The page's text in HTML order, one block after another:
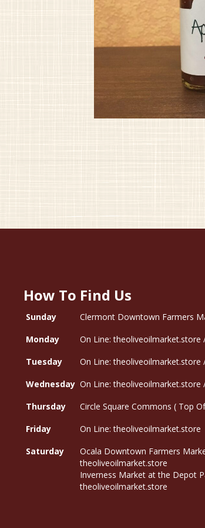
How To Find Us
Sunday
Clermont Downtown Farmers
Monday
On Line: theoliveoilmarket.store
Tuesday
On Line: theoliveoilmarket.store
Wednesday On Line: theoliveoilmarket.store
Thursday
Circle Square Commons ( Top
Friday
On Line: theoliveoilmarket.store
Saturday
Ocala Downtown Farmers
theoliveoilmarket.store
Inverness Market at the Depot
theoliveoilmarket.store